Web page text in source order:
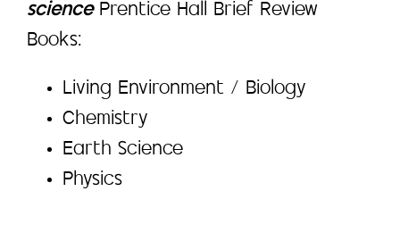
science Prentice Hall Brief Review
Books:
Living Environment / Biology
Chemistry
Earth Science
Physics